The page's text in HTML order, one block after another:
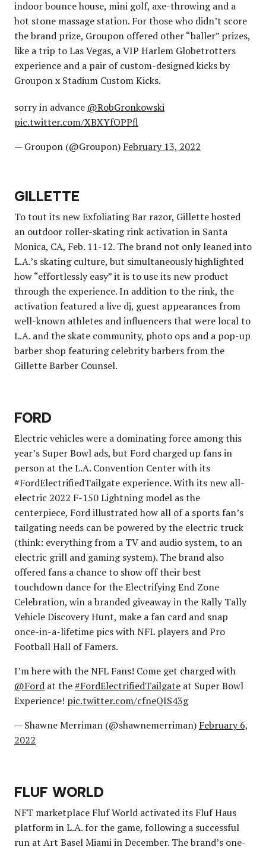
indoor bounce house, mini golf, axe-throwing and a
hot stone massage station. For those who didn’t score
the brand prize, Groupon offered other “baller” prizes,
like a trip to Las Vegas, a VIP Harlem Globetrotters
experience and a pair of custom-designed kicks by
Groupon x Stadium Custom Kicks.
sorry in advance @RobGronkowski
pic.twitter.com/XBXYfOPPfl
— Groupon (@Groupon) February 13, 2022
GILLETTE
To tout its new Exfoliating Bar razor, Gillette hosted
an outdoor roller-skating rink activation in Santa
Monica, CA, Feb. 11-12. The brand not only leaned into
L.A.’s skating culture, but simultaneously highlighted
how “effortlessly easy” it is to use its new product
through the experience. In addition to the rink, the
activation featured a live dj, guest appearances from
well-known athletes and influencers that were local to
L.A. and the skate community, photo ops and a pop-up
barber shop featuring celebrity barbers from the
Gillette Barber Counsel.
FORD
Electric vehicles were a dominating force among this
year’s Super Bowl ads, but Ford charged up fans in
person at the L.A. Convention Center with its
#FordElectrifiedTailgate experience. With its new all-
electric 2022 F-150 Lightning model as the
centerpiece, Ford illustrated how all of a sports fan’s
tailgating needs can be powered by the electric truck
(think: everything from a TV and audio system, to an
electric grill and gaming system). The brand also
offered fans a chance to show off their best
touchdown dance for the Electrifying End Zone
Celebration, win a branded giveaway in the Rally Tally
Vehicle Discovery Hunt, make a fan card and snap
once-in-a-lifetime pics with NFL players and Pro
Football Hall of Famers.
I’m here with the NFL Fans! Come get charged with
@Ford at the#FordElectrifiedTailgate at Super Bowl
Experience! pic.twitter.com/cfneQIS43g
— Shawne Merriman (@shawnemerriman) February 6,
2022
FLUF WORLD
NFT marketplace Fluf World activated its Fluf Haus
platform in L.A. for the game, following a successful
run at Art Basel Miami in December. The brand’s one-